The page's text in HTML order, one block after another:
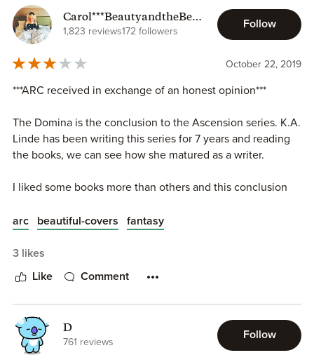
Carol***BeautyandtheBeas
tlyBooks
1,823 reviews172 followers
Follow
October 22, 2019
***ARC received in exchange of an honest opinion***
The Domina is the conclusion to the Ascension series. K.A.
Linde has been writing this series for 7 years and reading
the books, we can see how she matured as a writer.
I liked some books more than others and this conclusion
first book. The story changed a lot throughout the seven
were too different though, almost like there were different
conclusion and I had forgotten a few things mentioned in
the most recent books and had to come back to the
previous ones.
arc beautiful-covers fantasy
3 likes
Like Comment
D
761 reviews
Follow